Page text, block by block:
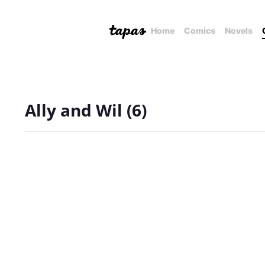
Home Comics Novels
Ally and Wil (6)